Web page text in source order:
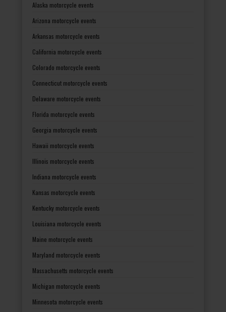
Alaska motorcycle events
Arizona motorcycle events
Arkansas motorcycle events
California motorcycle events
Colorado motorcycle events
Connecticut motorcycle events
Delaware motorcycle events
Florida motorcycle events
Georgia motorcycle events
Hawaii motorcycle events
Illinois motorcycle events
Indiana motorcycle events
Kansas motorcycle events
Kentucky motorcycle events
Louisiana motorcycle events
Maine motorcycle events
Maryland motorcycle events
Massachusetts motorcycle events
Michigan motorcycle events
Minnesota motorcycle events